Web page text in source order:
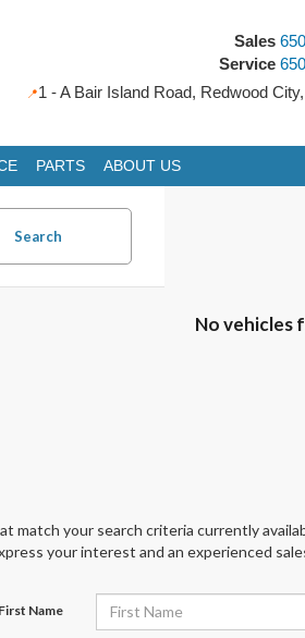
Sales
Service
1 - A Bair Island Road, Redwood
PARTS ABOUT US
Search
No vehicles
match your search criteria currently
your interest and an experienced
Name